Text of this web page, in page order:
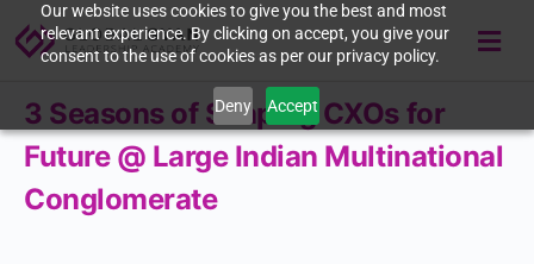
Our website uses cookies to give you the best and most
relevant experience. By clicking on accept, you give your
consent to the use of cookies as per our privacy policy.
Deny Accept
3 Seasons of Shaping CXOs for
Future @ Large Indian Multinational
Conglomerate